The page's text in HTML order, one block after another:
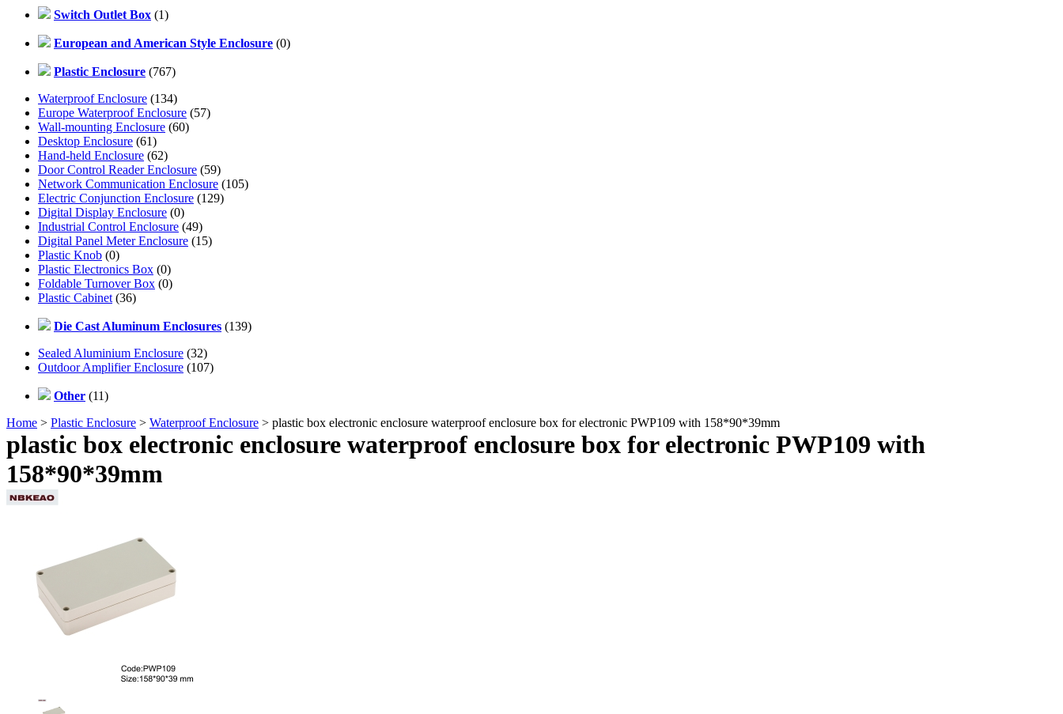
Switch Outlet Box (1)
European and American Style Enclosure (0)
Plastic Enclosure (767)
Waterproof Enclosure (134)
Europe Waterproof Enclosure (57)
Wall-mounting Enclosure (60)
Desktop Enclosure (61)
Hand-held Enclosure (62)
Door Control Reader Enclosure (59)
Network Communication Enclosure (105)
Electric Conjunction Enclosure (129)
Digital Display Enclosure (0)
Industrial Control Enclosure (49)
Digital Panel Meter Enclosure (15)
Plastic Knob (0)
Plastic Electronics Box (0)
Foldable Turnover Box (0)
Plastic Cabinet (36)
Die Cast Aluminum Enclosures (139)
Sealed Aluminium Enclosure (32)
Outdoor Amplifier Enclosure (107)
Other (11)
Home > Plastic Enclosure > Waterproof Enclosure > plastic box electronic enclosure waterproof enclosure box for electronic PWP109 with 158*90*39mm
plastic box electronic enclosure waterproof enclosure box for electronic PWP109 with
158*90*39mm